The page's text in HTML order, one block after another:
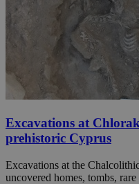
Excavations at
prehistoric Cyprus
Excavations at the
uncovered homes, tombs,